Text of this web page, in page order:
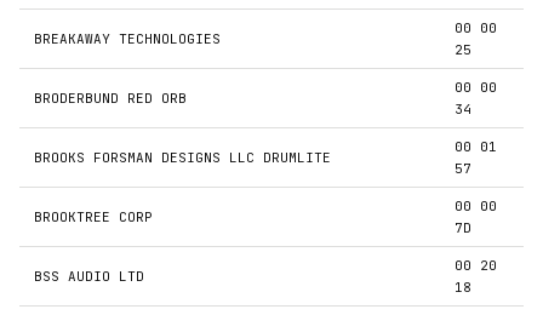
BREAKAWAY TECHNOLOGIES
00 00
25
BRODERBUND RED ORB
00 00
34
BROOKS FORSMAN DESIGNS LLC DRUMLITE
00 01
57
BROOKTREE CORP
00 00
7D
BSS AUDIO LTD
00 20
18